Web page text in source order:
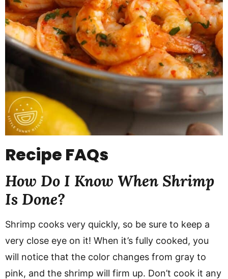
Recipe FAQs
How Do I Know When Shrimp
Is Done?
Shrimp cooks very quickly, so be sure to keep a
very close eye on it! When it’s fully cooked, you
will notice that the color changes from gray to
pink, and the shrimp will firm up. Don’t cook it any